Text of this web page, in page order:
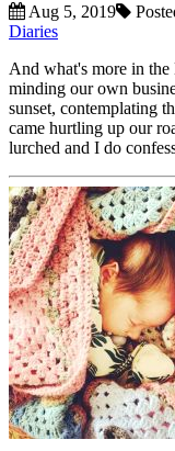
Aug 5, 2019
Diaries
And what's more in
minding our own
sunset, contemplating
came hurtling up our
lurched and I do